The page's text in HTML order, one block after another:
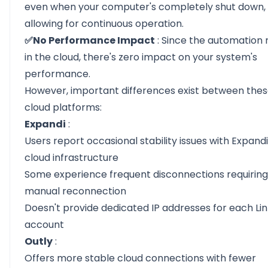
even when your computer's completely shut down,
allowing for continuous operation.
✅No Performance Impact : Since the automation
in the cloud, there's zero impact on your system's
performance.
However, important differences exist between
cloud platforms:
Expandi :
Users report occasional stability issues with
cloud infrastructure
Some experience frequent disconnections requiring
manual reconnection
Doesn't provide dedicated IP addresses for each
account
Outly:
Offers more stable cloud connections with fewer